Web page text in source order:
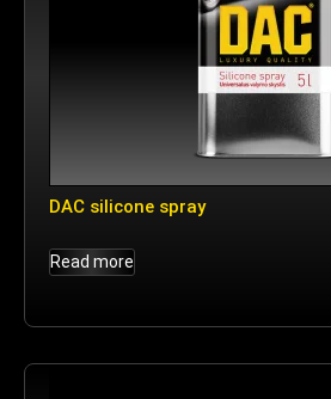
DAC silicone spray
Read more